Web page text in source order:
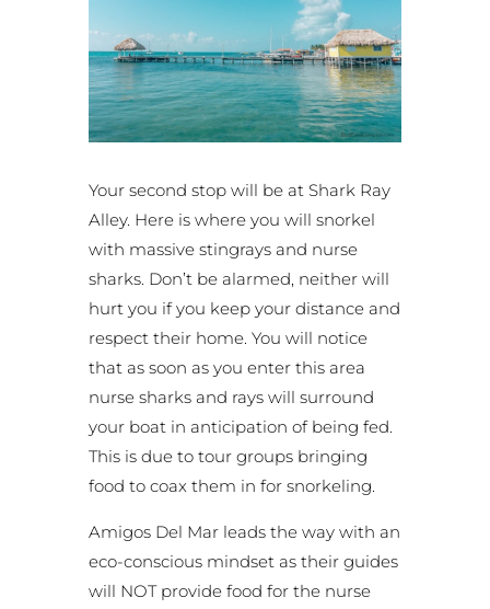
Your second stop will be at Shark Ray
Alley. Here is where you will snorkel
with massive stingrays and nurse
sharks. Don’t be alarmed, neither will
hurt you if you keep your distance and
respect their home. You will notice
that as soon as you enter this area
nurse sharks and rays will surround
your boat in anticipation of being fed.
This is due to tour groups bringing
food to coax them in for snorkeling.
Amigos Del Mar leads the way with an
eco-conscious mindset as their guides
will NOT provide food for the nurse